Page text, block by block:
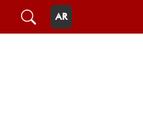
AR